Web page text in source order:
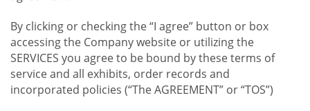
By clicking or checking the “I agree” button or box
accessing the Company website or utilizing the
SERVICES you agree to be bound by these terms of
service and all exhibits, order records and
incorporated policies (“The AGREEMENT” or “TOS”)